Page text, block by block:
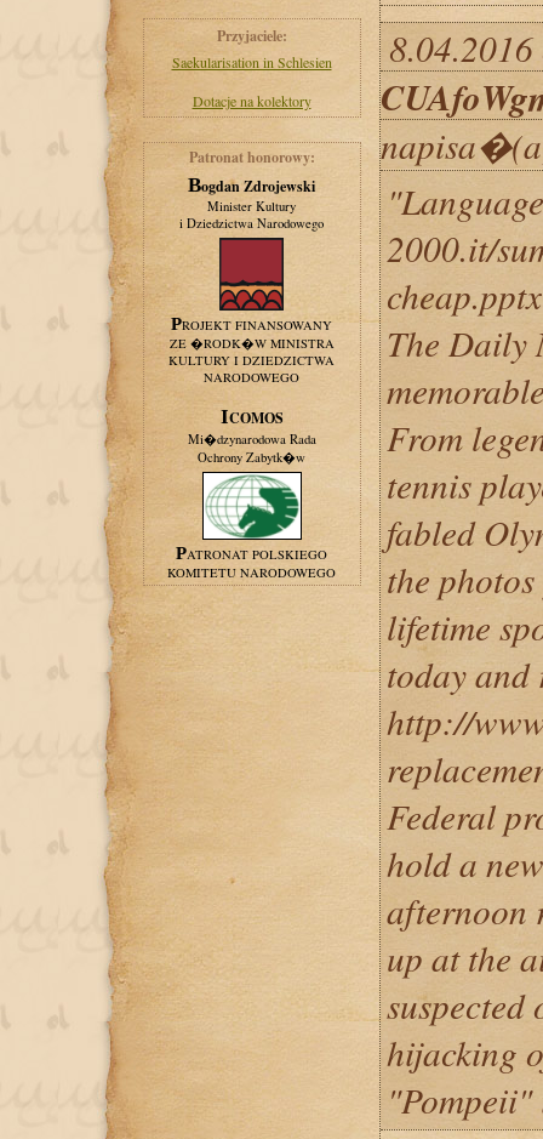
Przyjaciele:
Saekularisation in Schlesien
Dotacje na kolektory
Patronat honorowy:
Bogdan Zdrojewski
Minister Kultury
i Dziedzictwa Narodowego
PROJEKT FINANSOWANY
ZE �RODK�W MINISTRA
KULTURY I DZIEDZICTWA
NARODOWEGO
ICOMOS
Mi�dzynarodowa Rada
Ochrony Zabytk�w
PATRONAT POLSKIEGO
KOMITETU NARODOWEGO
2000.it/
The Daily
From
tennis
fabled
the
lifetime
today and
http://
Federal
hold a
afternoon
up at the
suspected
hijacking